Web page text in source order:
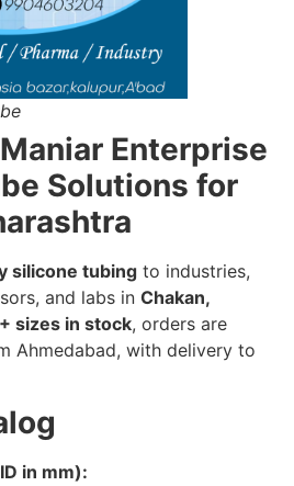
Enterprise
Solutions for
silicone tubing to industries,
and labs in Chakan,
sizes in stock, orders are
Ahmedabad, with delivery to
in mm):